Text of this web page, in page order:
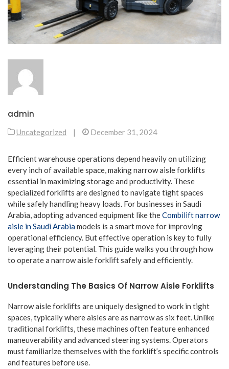
admin
Uncategorized | December 31, 2024
Efficient warehouse operations depend heavily on utilizing
every inch of available space, making narrow aisle forklifts
essential in maximizing storage and productivity. These
specialized forklifts are designed to navigate tight spaces
while safely handling heavy loads. For businesses in Saudi
Arabia, adopting advanced equipment like theCombilift narrow
aisle in Saudi Arabiamodels is a smart move for improving
operational efficiency. But effective operation is key to fully
leveraging their potential. This guide walks you through how
to operate a narrow aisle forklift safely and efficiently.
Understanding The Basics Of Narrow Aisle Forklifts
Narrow aisle forklifts are uniquely designed to work in tight
spaces, typically where aisles are as narrow as six feet. Unlike
traditional forklifts, these machines often feature enhanced
maneuverability and advanced steering systems. Operators
must familiarize themselves with the forklift’s specific controls
and features before use.